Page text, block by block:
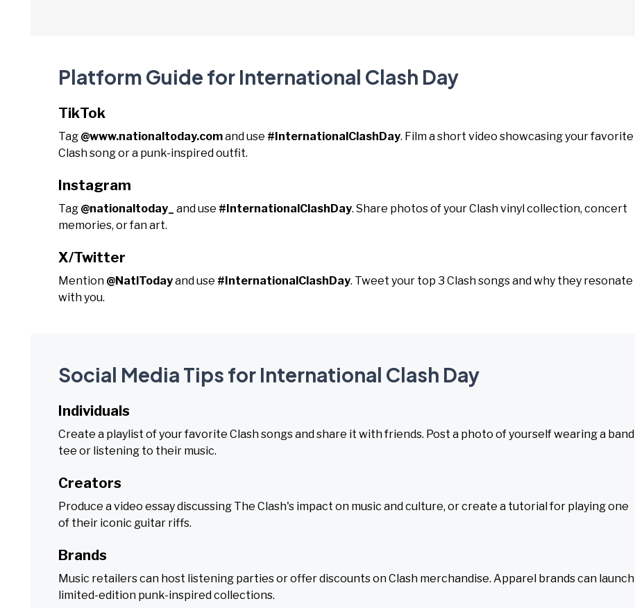
Platform Guide for International Clash Day
TikTok
Tag @www.nationaltoday.comand use #InternationalClashDay. Film a short video showcasing your favorite
Clash song or a punk-inspired outfit.
Instagram
Tag @nationaltoday_ and use #InternationalClashDay. Share photos of your Clash vinyl collection, concert
memories, or fan art.
X/Twitter
Mention @NatlTodayand use #InternationalClashDay. Tweet your top 3 Clash songs and why they resonate
with you.
Social Media Tips for International Clash Day
Individuals
Create a playlist of your favorite Clash songs and share it with friends. Post a photo of yourself wearing a band
tee or listening to their music.
Creators
Produce a video essay discussing The Clash's impact on music and culture, or create a tutorial for playing one
of their iconic guitar riffs.
Brands
Music retailers can host listening parties or offer discounts on Clash merchandise. Apparel brands can launch
limited-edition punk-inspired collections.